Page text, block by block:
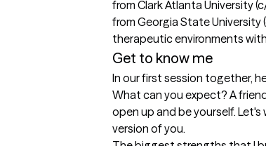
from Clark Atlanta University
from Georgia State University
therapeutic environments
Get to know me
In our first session together,
What can you expect? A
open up and be yourself.
version of you.